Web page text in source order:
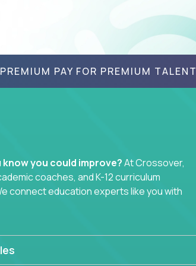
PREMIUM PAY FOR PREMIUM TALENT
you could improve?At Crossover,
coaches, and K-12 curriculum
connect education experts like you with
on it.